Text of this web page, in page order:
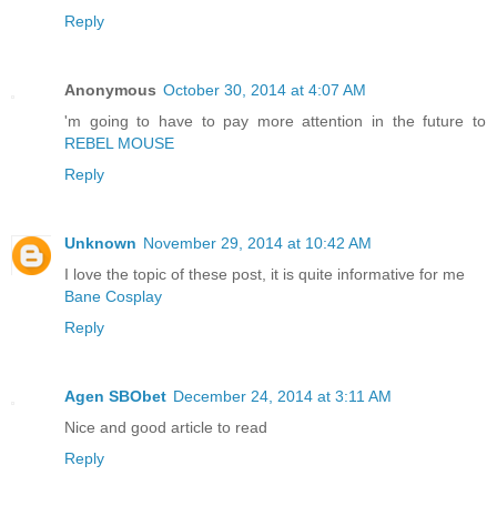
Reply
Anonymous October 30, 2014 at 4:07 AM
'm going to have to pay more attention in the future to
REBEL MOUSE
Reply
Unknown November 29, 2014 at 10:42 AM
I love the topic of these post, it is quite informative for me
Bane Cosplay
Reply
Agen SBObet December 24, 2014 at 3:11 AM
Nice and good article to read
Reply